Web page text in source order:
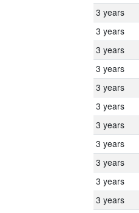
3 years
3 years
3 years
3 years
3 years
3 years
3 years
3 years
3 years
3 years
3 years